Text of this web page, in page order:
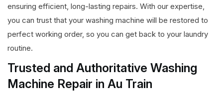
ensuring efficient, long-lasting repairs. With our expertise,
you can trust that your washing machine will be restored to
perfect working order, so you can get back to your laundry
routine.
Trusted and Authoritative Washing
Machine Repair in Au Train